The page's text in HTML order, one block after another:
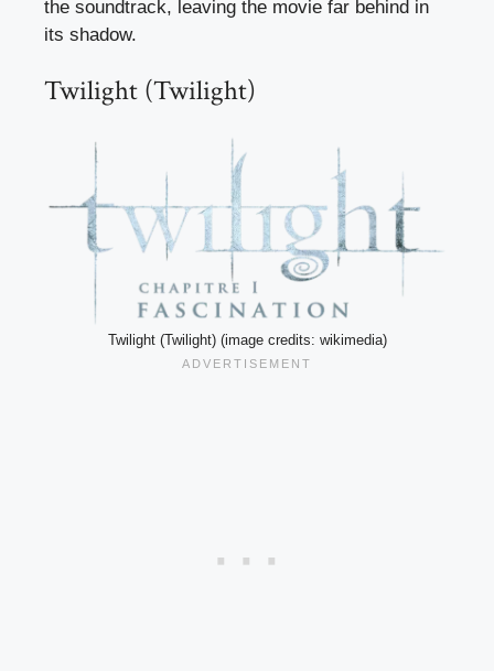
the soundtrack, leaving the movie far behind in
its shadow.
Twilight (Twilight)
Twilight (Twilight) (image credits: wikimedia)